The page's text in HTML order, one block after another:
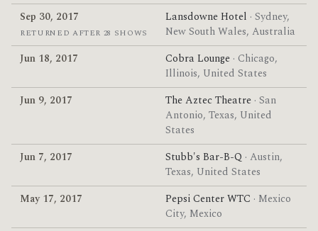
Sep 30, 2017
RETURNED AFTER 28 SHOWS
Lansdowne Hotel · Sydney,
New South Wales, Australia
Jun 18, 2017
Cobra Lounge · Chicago,
Illinois, United States
Jun 9, 2017
The Aztec Theatre · San
Antonio, Texas, United
States
Jun 7, 2017
Stubb's Bar-B-Q · Austin,
Texas, United States
May 17, 2017
Pepsi Center WTC · Mexico
City, Mexico